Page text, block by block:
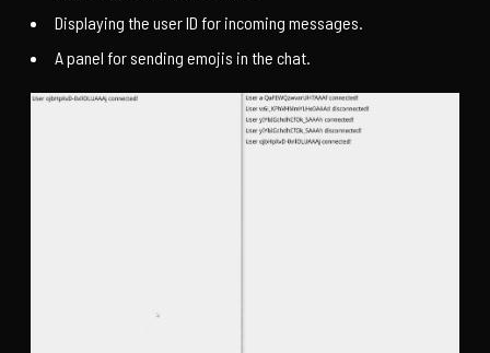
Displaying the user ID for incoming messages.
A panel for sending emojis in the chat.